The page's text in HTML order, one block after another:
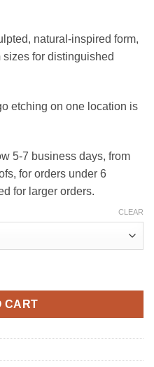
natural-inspired form,
for distinguished
etching on one location is
5-7 business days, from
for orders under 6
for larger orders.
CLEAR
CART